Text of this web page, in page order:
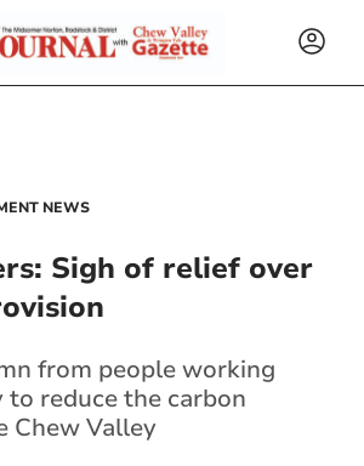
NEWS
Sigh of relief over
from people working
reduce the carbon
Chew Valley